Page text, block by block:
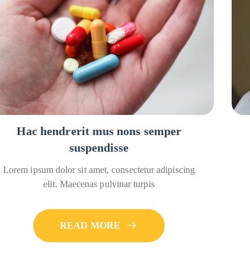
Hac hendrerit mus nons semper
suspendisse
Lorem ipsum dolor sit amet, consectetur adipiscing
elit. Maecenas pulvinar turpis
READ MORE